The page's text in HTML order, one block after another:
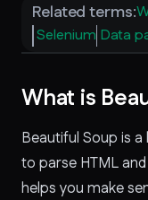
Related terms:
Selenium Data
What is
Beautiful Soup is
to parse HTML
helps you make